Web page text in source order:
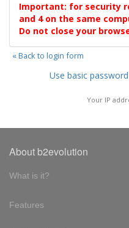
Important: for security
and 4 on the same
Do not close your
« Back to login form
Use basic
Your IP
About b2evolution
What is it?
Features